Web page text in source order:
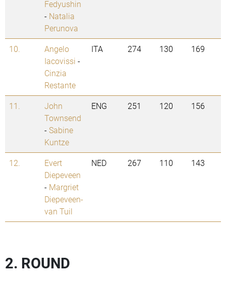
Fedyushin
- Natalia
Perunova
10.
Angelo
Iacovissi -
Cinzia
Restante
ITA 274 130 169
11.
John
Townsend
-Sabine
Kuntze
ENG 251 120 156
12.
Evert
Diepeveen
- Margriet
Diepeveen-
van Tuil
NED 267 110 143
2. ROUND